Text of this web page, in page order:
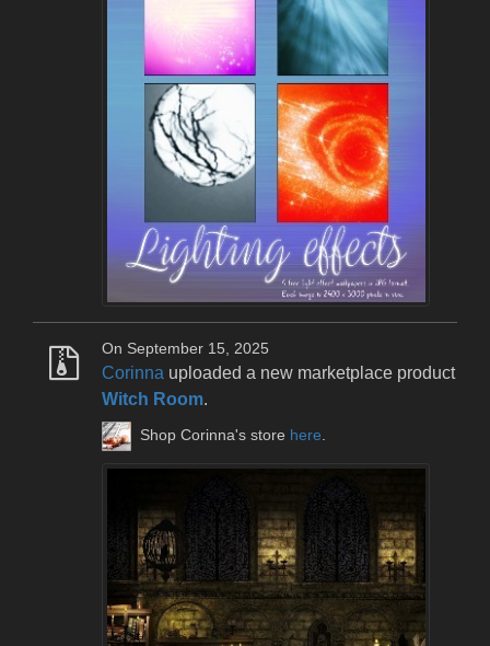
On September 15, 2025
Corinna uploaded a new marketplace product
Witch Room.
Shop Corinna's store here.